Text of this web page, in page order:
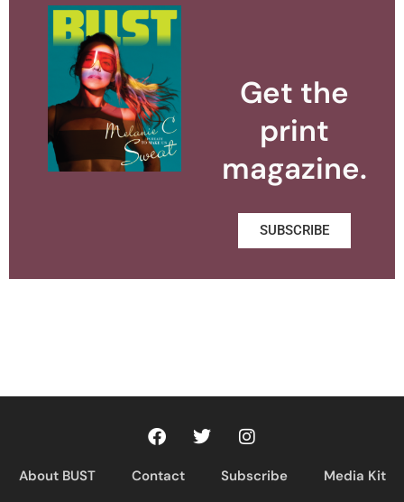
Get the
print
magazine.
SUBSCRIBE
About BUST Contact Subscribe Media Kit